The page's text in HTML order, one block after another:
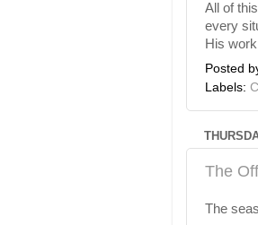
All of
every
His
Posted
Labels:
The
The